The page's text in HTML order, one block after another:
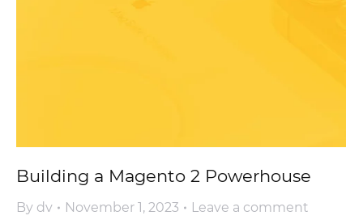
Building a Magento 2 Powerhouse
By dv November 1, 2023
Leave a comment